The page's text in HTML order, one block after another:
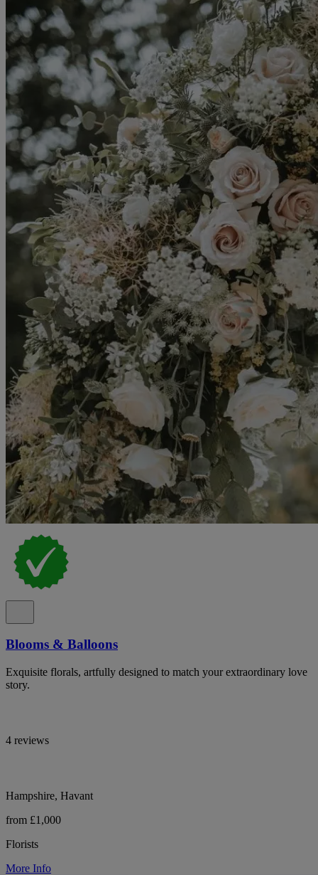
Blooms & Balloons
Exquisite florals, artfully designed to match your extraordinary love
story.
4 reviews
Hampshire, Havant
from £1,000
Florists
More Info